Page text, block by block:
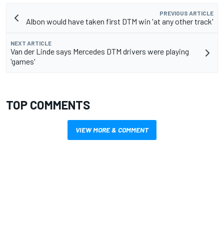
PREVIOUS ARTICLE
Albon would have taken first DTM win 'at any other track'
NEXT ARTICLE
Van der Linde says Mercedes DTM drivers were playing
'games'
TOP COMMENTS
VIEW MORE & COMMENT